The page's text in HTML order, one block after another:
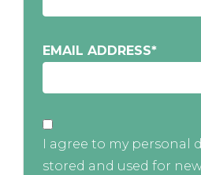
EMAIL ADDRESS*
I agree to my personal
stored and used for